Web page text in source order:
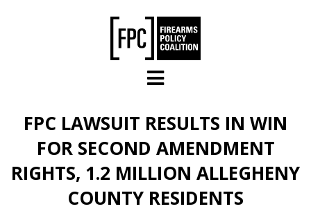
FPC LAWSUIT RESULTS IN WIN
FOR SECOND AMENDMENT
RIGHTS, 1.2 MILLION ALLEGHENY
COUNTY RESIDENTS